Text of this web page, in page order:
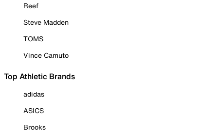
Reef
Steve Madden
TOMS
Vince Camuto
Top Athletic Brands
adidas
ASICS
Brooks